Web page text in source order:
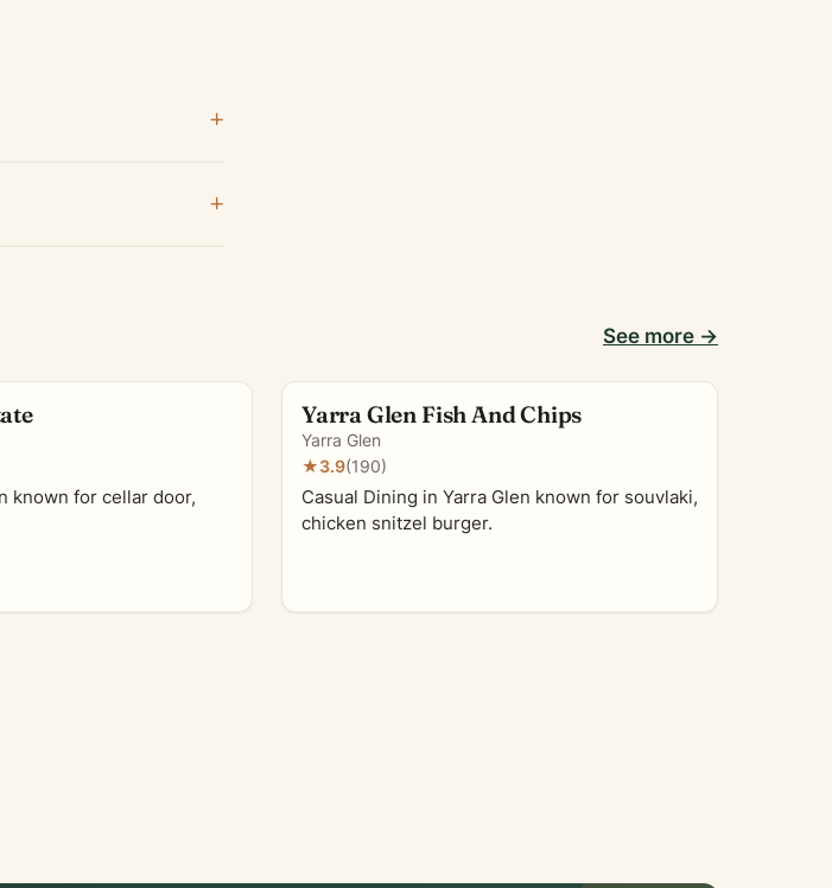
See more →
known for cellar door,
Yarra Glen Fish And Chips
Yarra Glen
★3.9(190)
Casual Dining in Yarra Glen known for souvlaki,
chicken snitzel burger.